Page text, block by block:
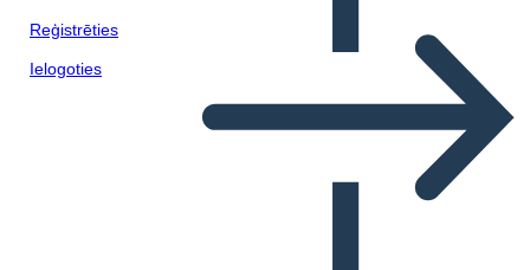
Reģistrēties
Ielogoties